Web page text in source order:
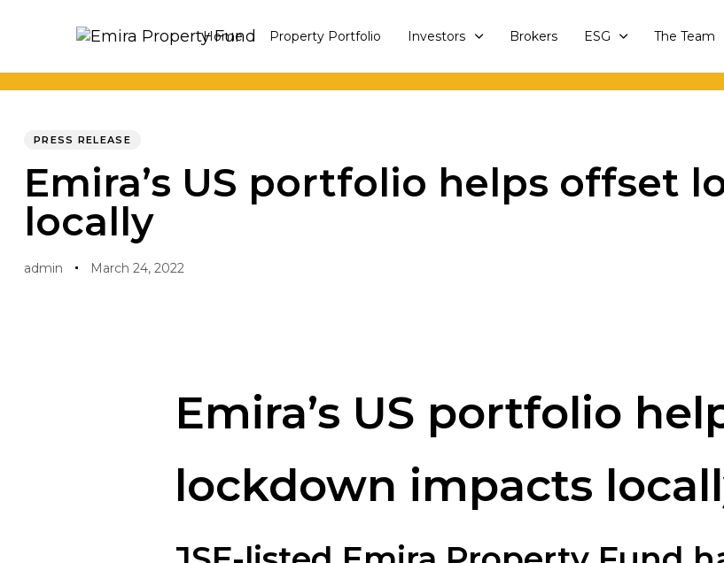
primary
content
Home Property Portfolio Investors Brokers ESG The Team
PRESS RELEASE
Emira’s US portfolio helps offset
locally
admin March 24, 2022
Emira’s US portfolio
lockdown impacts